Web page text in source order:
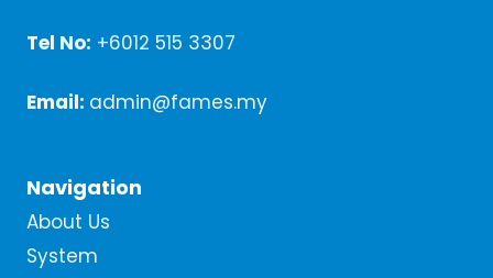
Tel No: +6012 515 3307
Email: admin@fames.my
Navigation
About Us
System